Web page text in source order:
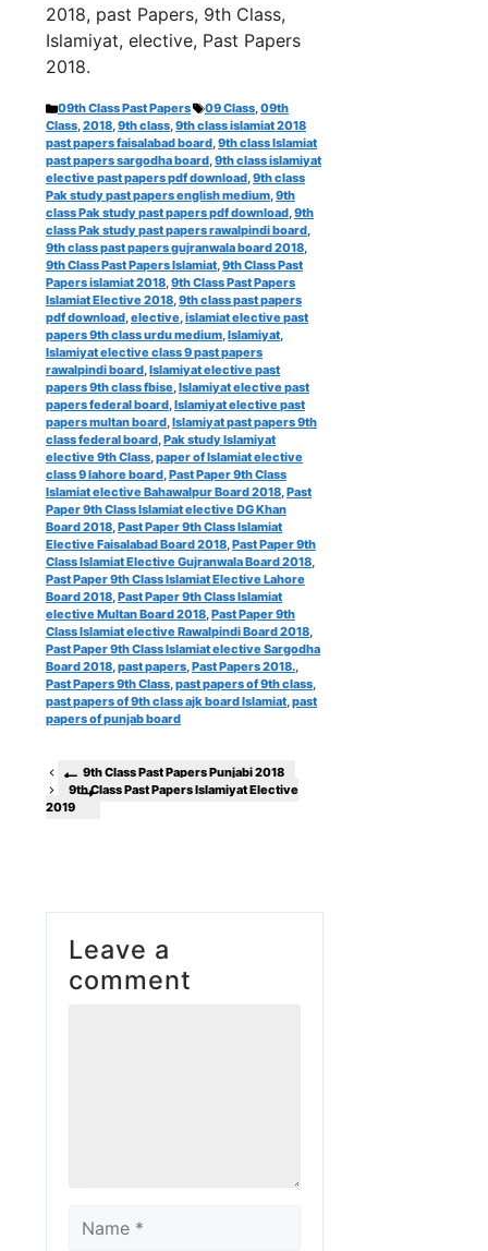
2018, past Papers, 9th Class,
Islamiyat, elective, Past Papers
2018.
Categories
09th Class Past Papers Tags
09 Class,09th
Class,2018,9th class,9th class islamiat 2018
past papers faisalabad board,9th class Islamiat
past papers sargodha board,9th class islamiyat
elective past papers pdf download,9th class
Pak study past papers english medium,9th
class Pak study past papers pdf download,9th
class Pak study past papers rawalpindi board,
9th class past papers gujranwala board 2018,
9th Class Past Papers Islamiat,9th Class Past
Papers islamiat 2018,9th Class Past Papers
Islamiat Elective 2018,9th class past papers
pdf download,elective,islamiat elective past
papers 9th class urdu medium,Islamiyat,
Islamiyat elective class 9 past papers
rawalpindi board,Islamiyat elective past
papers 9th class fbise,Islamiyat elective past
papers federal board,Islamiyat elective past
papers multan board,Islamiyat past papers 9th
class federal board,Pak study Islamiyat
elective 9th Class,paper of Islamiat elective
class 9 lahore board,Past Paper 9th Class
Islamiat elective Bahawalpur Board 2018,Past
Paper 9th Class Islamiat elective DG Khan
Board 2018,Past Paper 9th Class Islamiat
Elective Faisalabad Board 2018,Past Paper 9th
Class Islamiat Elective Gujranwala Board 2018,
Past Paper 9th Class Islamiat Elective Lahore
Board 2018,Past Paper 9th Class Islamiat
elective Multan Board 2018,Past Paper 9th
Class Islamiat elective Rawalpindi Board 2018,
Past Paper 9th Class Islamiat elective Sargodha
Board 2018,past papers,Past Papers 2018.,
Past Papers 9th Class,past papers of 9th class,
past papers of 9th class ajk board Islamiat,past
papers of punjab board
9th Class Past Papers Punjabi 2018
9th Class Past Papers Islamiyat Elective
2019
Leave a
comment
Name